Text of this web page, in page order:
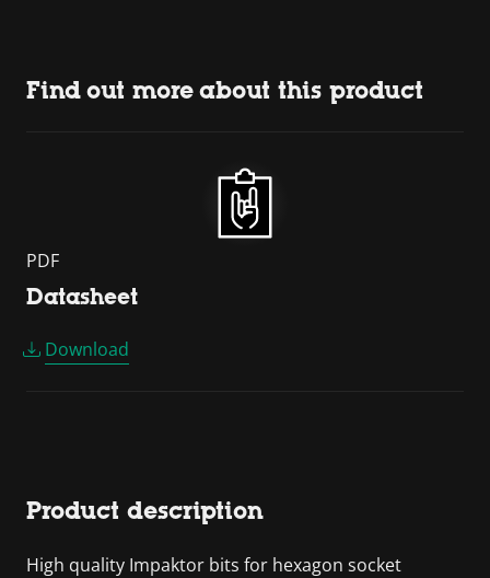
Find out more about this product
PDF
Datasheet
Download
Product description
High quality Impaktor bits for hexagon socket